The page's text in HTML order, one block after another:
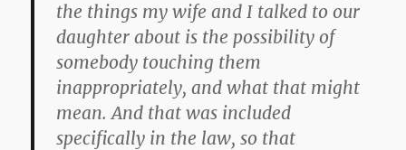
the things my wife and I talked to our
daughter about is the possibility of
somebody touching them
inappropriately, and what that might
mean. And that was included
specifically in the law, so that